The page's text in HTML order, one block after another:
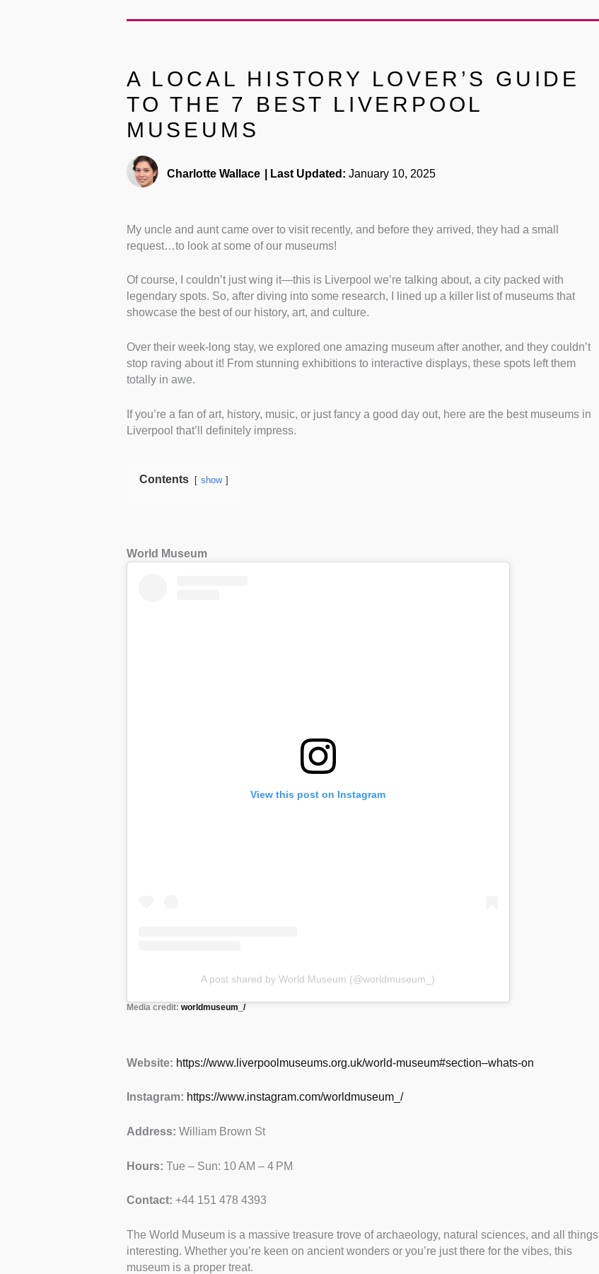
A LOCAL HISTORY LOVER’S GUIDE
TO THE 7 BEST LIVERPOOL
MUSEUMS
Charlotte Wallace Last Updated: January 10, 2025
My uncle and aunt came over to visit recently, and before they arrived, they had a small
request…to look at some of our museums!
Of course, I couldn’t just wing it—this is Liverpool we’re talking about, a city packed with
legendary spots. So, after diving into some research, I lined up a killer list of museums that
showcase the best of our history, art, and culture.
Over their week-long stay, we explored one amazing museum after another, and they couldn’t
stop raving about it! From stunning exhibitions to interactive displays, these spots left them
totally in awe.
If you’re a fan of art, history, music, or just fancy a good day out, here are the best museums in
Liverpool that’ll definitely impress.
Contents show
World Museum
View this post on Instagram
A post shared by World Museum (@worldmuseum_)
Media credit: worldmuseum_/
Website: https://www.liverpoolmuseums.org.uk/world-museum#section–whats-on
Instagram: https://www.instagram.com/worldmuseum_/
Address: William Brown St
Hours: Tue – Sun: 10 AM – 4 PM
Contact: +44 151 478 4393
The World Museum is a massive treasure trove of archaeology, natural sciences, and all things
interesting. Whether you’re keen on ancient wonders or you’re just there for the vibes, this
museum is a proper treat.